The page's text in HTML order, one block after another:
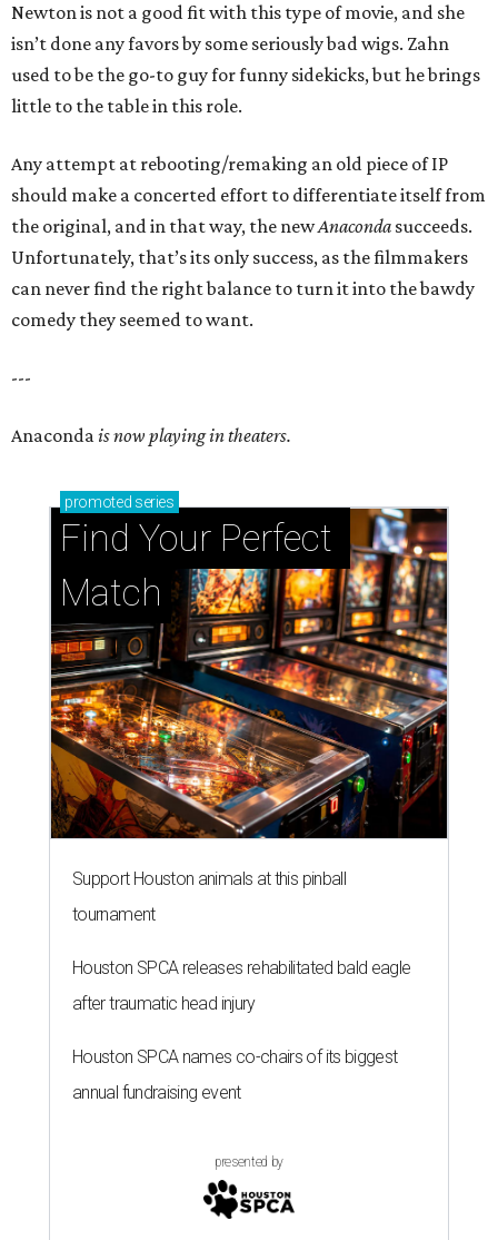
Newton is not a good fit with this type of movie, and she
isn’t done any favors by some seriously bad wigs. Zahn
used to be the go-to guy for funny sidekicks, but he brings
little to the table in this role.
Any attempt at rebooting/remaking an old piece of IP
should make a concerted effort to differentiate itself from
the original, and in that way, the newAnaconda succeeds.
Unfortunately, that’s its only success, as the filmmakers
can never find the right balance to turn it into the bawdy
comedy they seemed to want.
---
Anacondais now playing in theaters.
promoted series
Find Your Perfect
Match
Support Houston animals at this pinball
tournament
Houston SPCA releases rehabilitated bald eagle
after traumatic head injury
Houston SPCA names co-chairs of its biggest
annual fundraising event
presented by